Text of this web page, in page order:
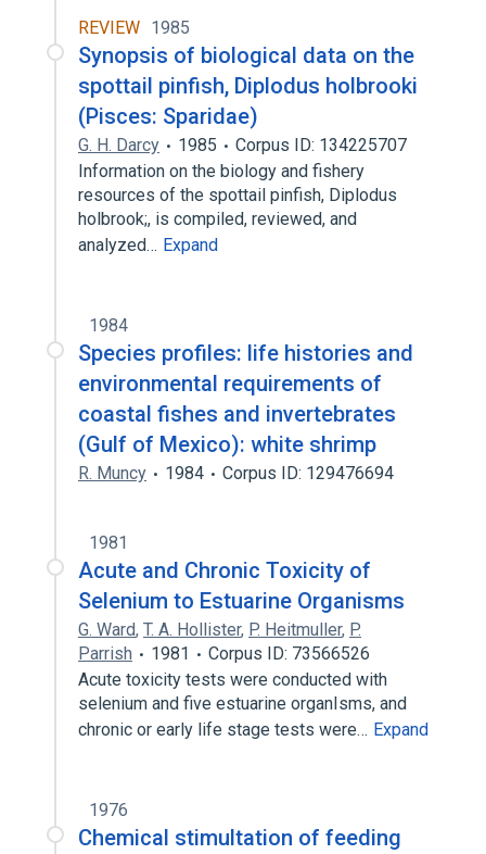
REVIEW 1985
Synopsis of biological data on the
spottail pinfish, Diplodus holbrooki
(Pisces: Sparidae)
G. H. Darcy 1985
Corpus ID: 134225707
Information on the biology and fishery
resources of the spottail pinfish, Diplodus
holbrook;, is compiled, reviewed, and
analyzed… Expand
1984
Species profiles: life histories and
environmental requirements of
coastal fishes and invertebrates
(Gulf of Mexico): white shrimp
R. Muncy 1984 Corpus ID: 129476694
1981
Acute and Chronic Toxicity of
Selenium to Estuarine Organisms
G. Ward, T. A. Hollister, P. Heitmuller, P.
Parrish
1981
Corpus ID: 73566526
Acute toxicity tests were conducted with
selenium and five estuarine organIsms, and
chronic or early life stage tests were… Expand
1976
Chemical stimultation of feeding